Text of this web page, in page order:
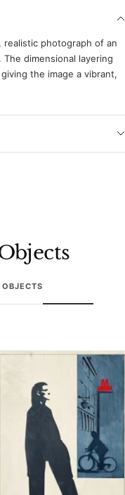
photograph of an
dimensional layering
the image a vibrant,